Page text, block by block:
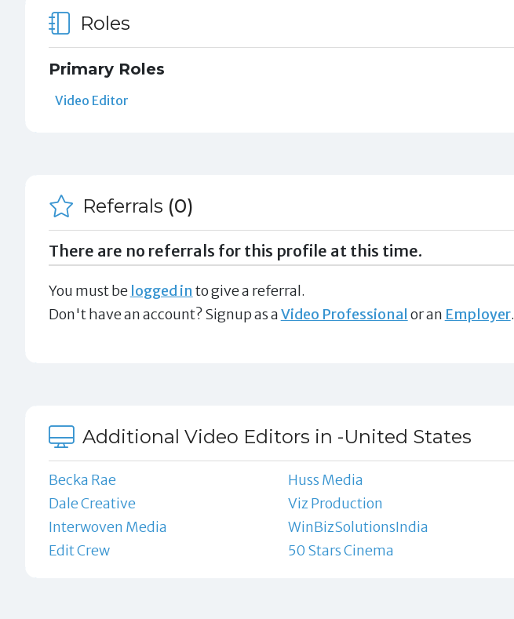
Roles
Primary Roles
Video Editor
Referrals (0)
There are no referrals for this profile at this time.
You must be logged in to give a referral.
Don't have an account? Signup as aVideo Professional or an Employer.
Additional Video Editors in -United States
Becka Rae Huss Media
Dale Creative
Viz Production
Interwoven Media
WinBizSolutionsIndia
Edit Crew
50 Stars Cinema